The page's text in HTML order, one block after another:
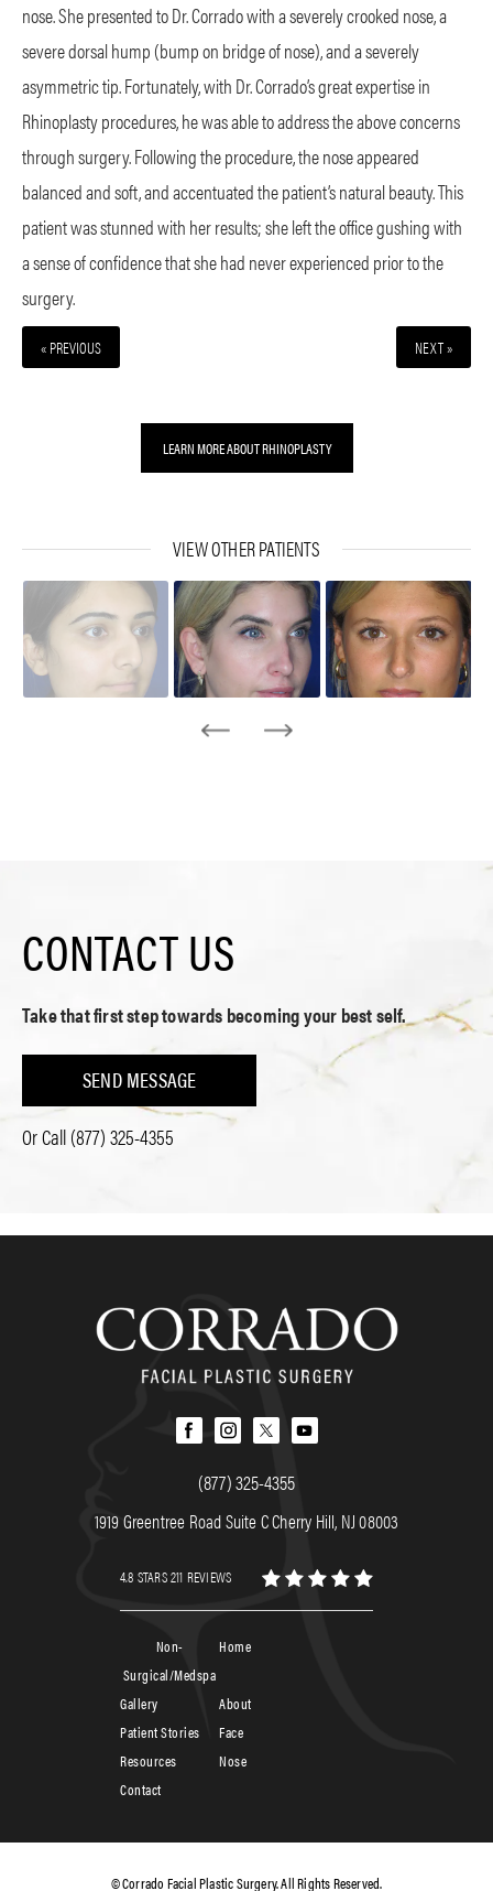
nose. She presented to Dr. Corrado with a severely crooked nose, a
severe dorsal hump (bump on bridge of nose), and a severely
asymmetric tip. Fortunately, with Dr. Corrado’s great expertise in
Rhinoplasty procedures, he was able to address the above concerns
through surgery. Following the procedure, the nose appeared
balanced and soft, and accentuated the patient’s natural beauty. This
patient was stunned with her results; she left the office gushing with
a sense of confidence that she had never experienced prior to the
surgery.
« PREVIOUS NEXT »
LEARN MORE ABOUT RHINOPLASTY
VIEW OTHER PATIENTS
CONTACT US
Take that first step towards becoming your best self.
SEND MESSAGE
Or Call(877) 325-4355
(877) 325-4355
1919 Greentree Road Suite C Cherry Hill, NJ 08003
4.8 STARS 211 REVIEWS
Home
About
Face
Nose
Non-
Surgical/Medspa
Patient Stories
Contact
Resources
Gallery
© Corrado Facial Plastic Surgery. All Rights Reserved.